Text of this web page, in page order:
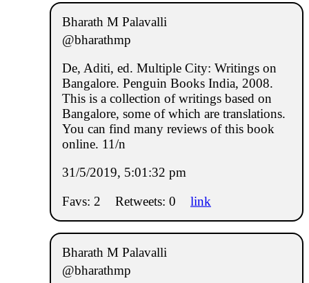
Bharath M Palavalli
@bharathmp
De, Aditi, ed. Multiple City: Writings on
Bangalore. Penguin Books India, 2008.
This is a collection of writings based on
Bangalore, some of which are translations.
You can find many reviews of this book
online. 11/n
31/5/2019, 5:01:32 pm
Favs: 2
Retweets: 0 link
Bharath M Palavalli
@bharathmp